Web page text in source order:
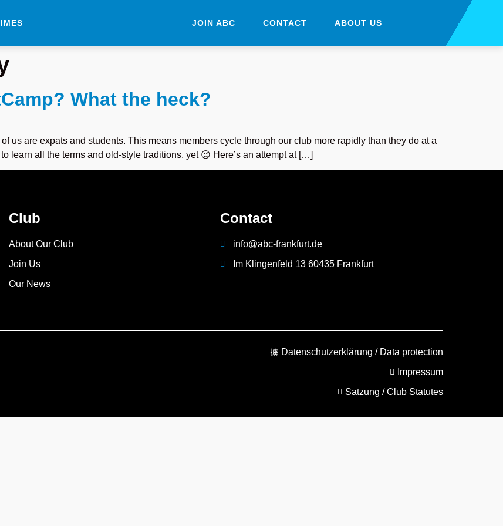
JOIN ABC CONTACT ABOUT US
What the heck?
us are expats and students. This means members cycle through our club more rapidly than they do at a
learn all the terms and old-style traditions, yet 😉 Here’s an attempt at […]
Club
About Our Club
Join Us
Our News
Contact
info@abc-frankfurt.de
Im Klingenfeld 13 60435 Frankfurt
Datenschutzerklärung / Data protection
Impressum
Satzung / Club Statutes